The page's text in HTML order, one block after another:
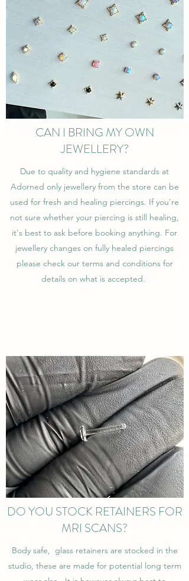
CAN I BRING MY OWN
JEWELLERY?
Due to quality and hygiene standards at
Adorned only jewellery from the store can be
used for fresh and healing piercings. If you're
not sure whether your piercing is still healing,
it's best to ask before booking anything. For
jewellery changes on fully healed piercings
please check our terms and conditions for
details on what is accepted.
DO YOU STOCK RETAINERS FOR
MRI SCANS?
Body safe, glass retainers are stocked in the
studio, these are made for potential long term